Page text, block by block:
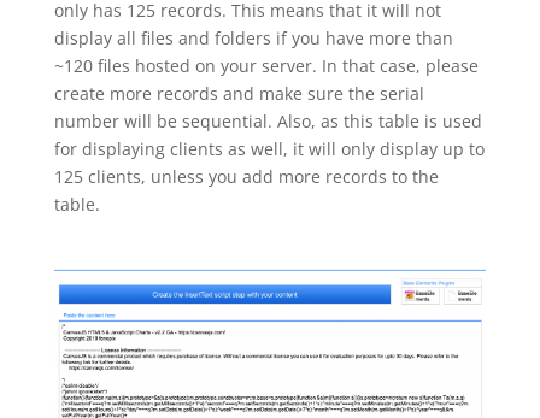
only has 125 records. This means that it will not
display all files and folders if you have more than
~120 files hosted on your server. In that case, please
create more records and make sure the serial
number will be sequential. Also, as this table is used
for displaying clients as well, it will only display up to
125 clients, unless you add more records to the
table.